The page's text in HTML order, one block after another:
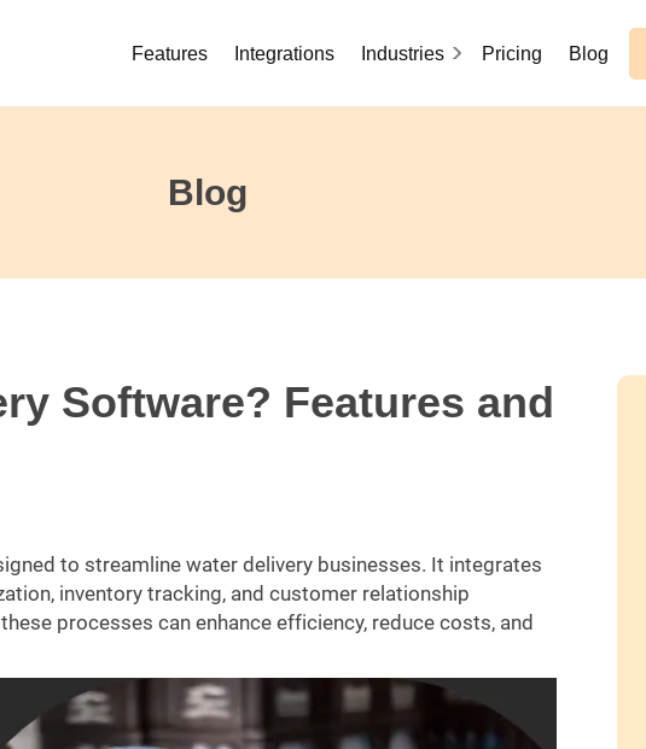
Features Integrations Industries Pricing Blog
Blog
Software? Features and
to streamline water delivery businesses. It integrates
inventory tracking, and customer relationship
processes can enhance efficiency, reduce costs, and